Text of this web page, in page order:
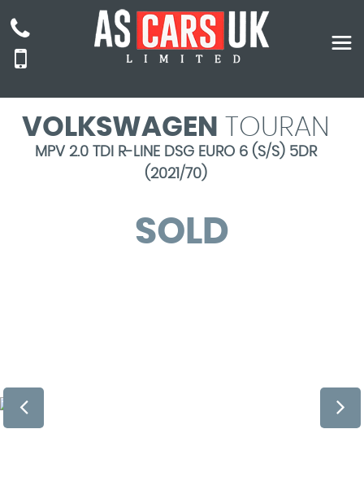
VOLKSWAGEN TOURAN
MPV 2.0 TDI R-LINE DSG EURO 6 (S/S) 5DR
(2021/70)
SOLD